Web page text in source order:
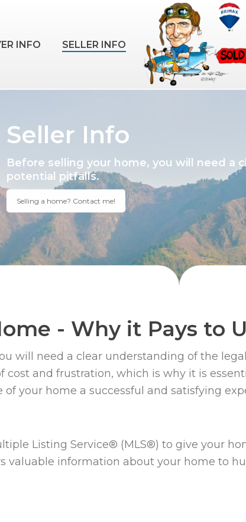
INFO SELLER INFO
Seller Info
Before selling your home, you will need a
potential pitfalls.
Selling a home? Contact me!
- Why it Pays to
will need a clear understanding of the
cost and frustration, which is why it is
of your home a successful and satisfying
Listing Service® (MLS®) to give your
valuable information about your home to